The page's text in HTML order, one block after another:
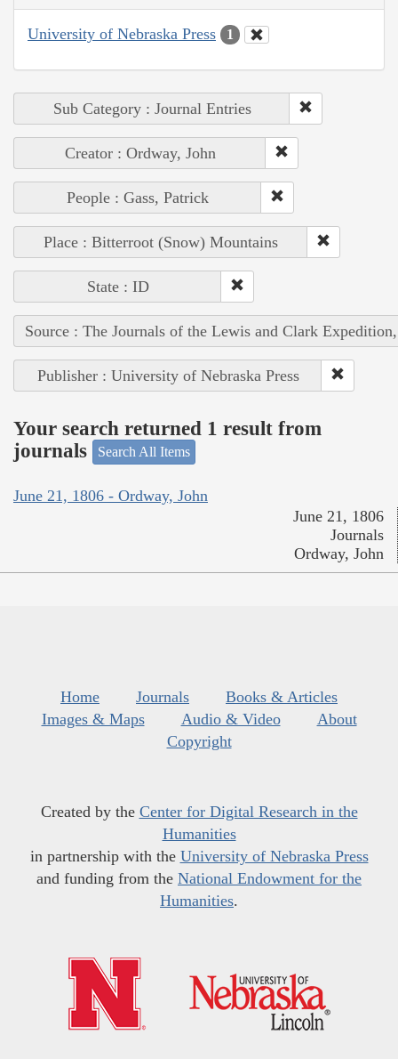
University of Nebraska Press 1
Sub Category : Journal Entries
Creator : Ordway, John
People : Gass, Patrick
Place : Bitterroot (Snow) Mountains
State : ID
Source : The Journals of the Lewis and Clark
Publisher : University of Nebraska Press
Your search returned 1 result from
journals
Search All Items
June 21, 1806 - Ordway, John
June 21, 1806
Journals
Ordway, John
Home Journals
Books & Articles
Images & Maps
Audio & Video
About
Copyright
Created by the Center for Digital Research in the
Humanities
in partnership with the University of Nebraska Press
and funding from the National Endowment for the
Humanities.